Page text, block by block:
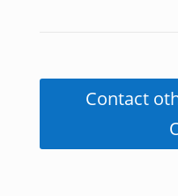
Contact